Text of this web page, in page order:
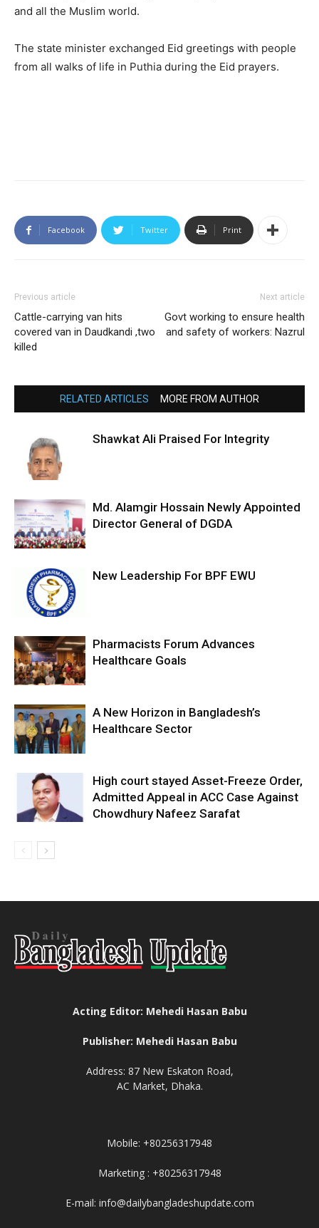
and all the Muslim world.
The state minister exchanged Eid greetings with people
from all walks of life in Puthia during the Eid prayers.
Facebook Twitter Print
Previous article
Cattle-carrying van hits
covered van in Daudkandi ,two
killed
Next article
Govt working to ensure health
and safety of workers: Nazrul
RELATED ARTICLES MORE FROM AUTHOR
Shawkat Ali Praised For Integrity
Md. Alamgir Hossain Newly Appointed
Director General of DGDA
New Leadership For BPF EWU
Pharmacists Forum Advances
Healthcare Goals
A New Horizon in Bangladesh’s
Healthcare Sector
High court stayed Asset-Freeze Order,
Admitted Appeal in ACC Case Against
Chowdhury Nafeez Sarafat
Acting Editor: Mehedi Hasan Babu
Publisher: Mehedi Hasan Babu
Address: 87 New Eskaton Road,
AC Market, Dhaka.
Mobile: +80256317948
Marketing : +80256317948
E-mail: info@dailybangladeshupdate.com